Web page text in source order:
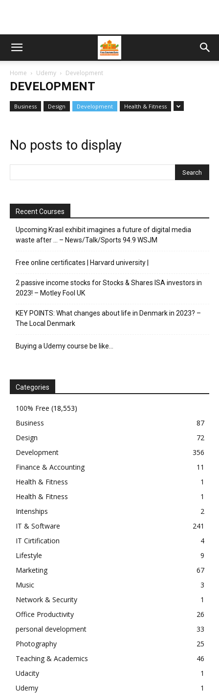
Home Udemy Development
DEVELOPMENT
Business Design Development Health & Fitness
No posts to display
Recent Courses
Upcoming Krasl exhibit imagines a future of digital media
waste after … – News/Talk/Sports 94.9 WSJM
Free online certificates | Harvard university |
2 passive income stocks for Stocks & Shares ISA investors in
2023! – Motley Fool UK
KEY POINTS: What changes about life in Denmark in 2023? –
The Local Denmark
Buying a Udemy course be like…
Categories
100% Free (18,553)
Business
87
Design
72
Development
356
Finance & Accounting
11
Health & Fitness
1
Health & Fitness
1
Intenships
2
IT & Software
241
IT Cirtification
4
Lifestyle
9
Marketing
67
Music
3
Network & Security
1
Office Productivity
26
personal development
33
Photography
25
Teaching & Academics
46
Udacity
1
Udemy
1